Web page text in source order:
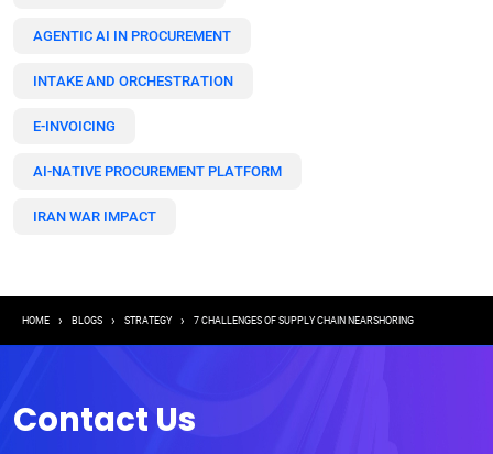
AGENTIC AI IN PROCUREMENT
INTAKE AND ORCHESTRATION
E-INVOICING
AI-NATIVE PROCUREMENT PLATFORM
IRAN WAR IMPACT
Breadcrumb
HOME BLOGS STRATEGY 7 CHALLENGES OF SUPPLY CHAIN NEARSHORING
Contact Us